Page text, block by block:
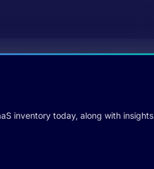
inventory today, along with insights